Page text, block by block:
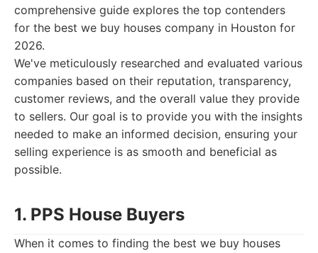
comprehensive guide explores the top contenders
for the best we buy houses company in Houston for
2026.
We've meticulously researched and evaluated various
companies based on their reputation, transparency,
customer reviews, and the overall value they provide
to sellers. Our goal is to provide you with the insights
needed to make an informed decision, ensuring your
selling experience is as smooth and beneficial as
possible.
1. PPS House Buyers
When it comes to finding the best we buy houses